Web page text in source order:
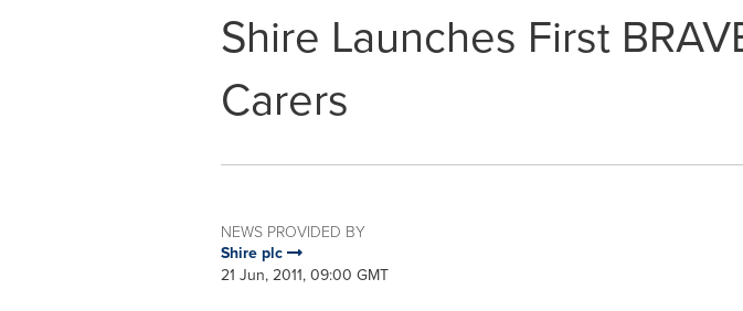
Shire Launches First
Carers
NEWS PROVIDED BY
Shire plc
21 Jun, 2011, 09:00 GMT